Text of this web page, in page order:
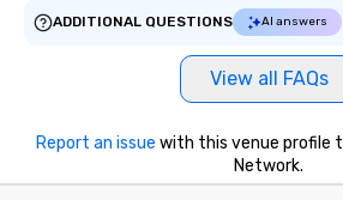
ADDITIONAL QUESTIONS
AI answers
View all FAQs
Report an issue with this venue profile
Network.